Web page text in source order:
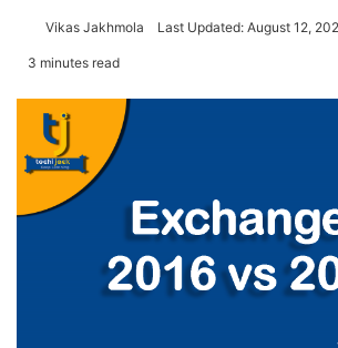
Vikas Jakhmola Last Updated: August 12,
3 minutes read